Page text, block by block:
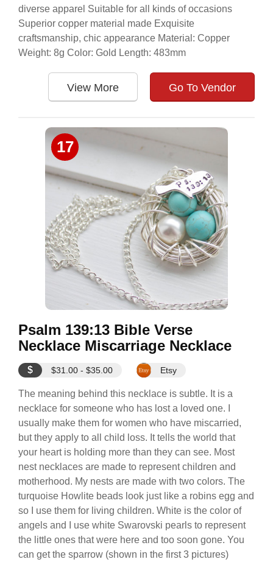
diverse apparel Suitable for all kinds of occasions
Superior copper material made Exquisite
craftsmanship, chic appearance Material: Copper
Weight: 8g Color: Gold Length: 483mm
View More Go To Vendor
17
Psalm 139:13 Bible Verse
Necklace Miscarriage Necklace
$ $31.00 - $35.00 Etsy
The meaning behind this necklace is subtle. It is a
necklace for someone who has lost a loved one. I
usually make them for women who have miscarried,
but they apply to all child loss. It tells the world that
your heart is holding more than they can see. Most
nest necklaces are made to represent children and
motherhood. My nests are made with two colors. The
turquoise Howlite beads look just like a robins egg and
so I use them for living children. White is the color of
angels and I use white Swarovski pearls to represent
the little ones that were here and too soon gone. You
can get the sparrow (shown in the first 3 pictures)